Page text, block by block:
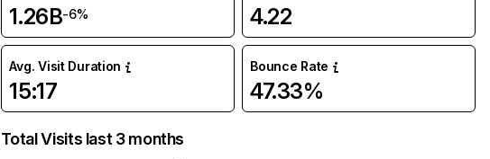
1.26B-6% 4.22
Avg. Visit Duration
15:17
Bounce Rate
47.33%
Total Visits last 3 months